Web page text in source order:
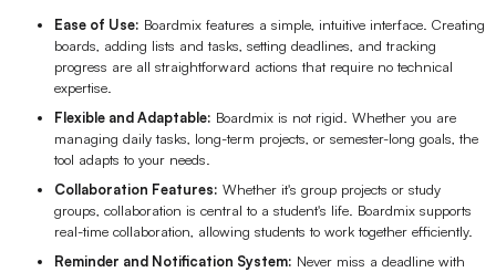
Ease of Use: Boardmix features a simple, intuitive interface. Creating
boards, adding lists and tasks, setting deadlines, and tracking
progress are all straightforward actions that require no technical
expertise.
Flexible and Adaptable: Boardmix is not rigid. Whether you are
managing daily tasks, long-term projects, or semester-long goals, the
tool adapts to your needs.
Collaboration Features: Whether it's group projects or study
groups, collaboration is central to a student's life. Boardmix supports
real-time collaboration, allowing students to work together efficiently.
Reminder and Notification System: Never miss a deadline with